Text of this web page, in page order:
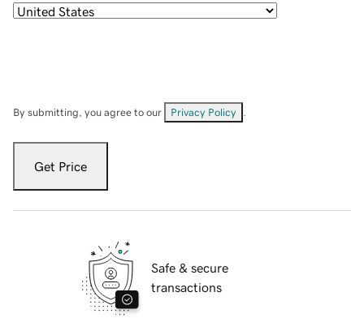
By submitting, you agree to our Privacy Policy
Get Price
Safe & secure
transactions